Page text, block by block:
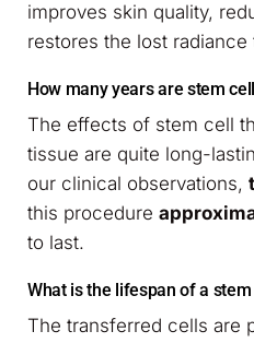
improves skin quality,
restores the lost radiance
How many years are stem
The effects of stem cell
tissue are quite long-
our clinical observations,
this procedure
to last.
What is the lifespan of a
The transferred cells are